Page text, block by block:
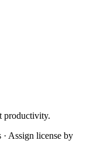
productivity.
· Assign license by